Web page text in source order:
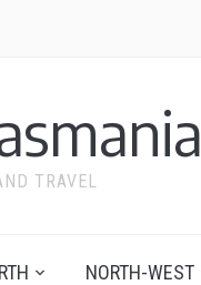
TRAVEL
NORTH-WEST